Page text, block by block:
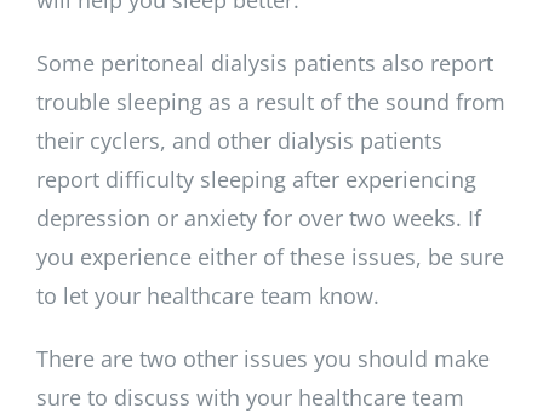
Some peritoneal dialysis patients also report
trouble sleeping as a result of the sound from
their cyclers, and other dialysis patients
report difficulty sleeping after experiencing
depression or anxiety for over two weeks. If
you experience either of these issues, be sure
to let your healthcare team know.
There are two other issues you should make
sure to discuss with your healthcare team